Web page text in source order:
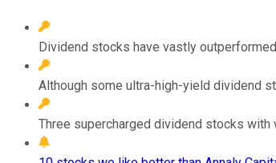
Dividend stocks have vastly
Although some ultra-high-yield dividend
Three supercharged dividend stocks